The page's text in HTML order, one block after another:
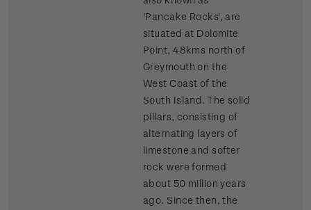
'Pancake Rocks', are
situated at Dolomite
Point, 48kms north of
Greymouth on the
West Coast of the
South Island. The solid
pillars, consisting of
alternating layers of
limestone and softer
rock were formed
about 50 million years
ago. Since then, the